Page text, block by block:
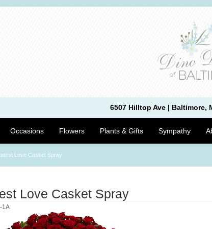
6507 Hilltop Ave | Baltimore,
Occasions Flowers Plants & Gifts Sympathy
Love Casket Spray
Love Casket Spray
1A